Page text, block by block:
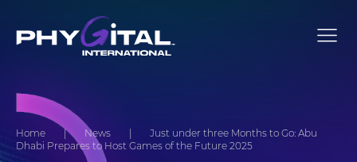
Home | News
Just under three Months to Go: Abu
Dhabi Prepares to Host Games of the Future 2025